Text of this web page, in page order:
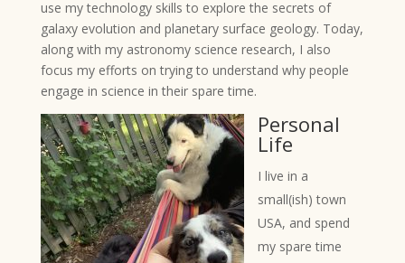
use my technology skills to explore the secrets of
galaxy evolution and planetary surface geology. Today,
along with my astronomy science research, I also
focus my efforts on trying to understand why people
engage in science in their spare time.
Personal
Life
I live in a
small(ish) town
USA, and spend
my spare time